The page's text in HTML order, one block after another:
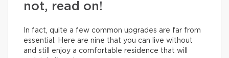
not, read on!
In fact, quite a few common upgrades are far from
essential. Here are nine that you can live without
and still enjoy a comfortable residence that will